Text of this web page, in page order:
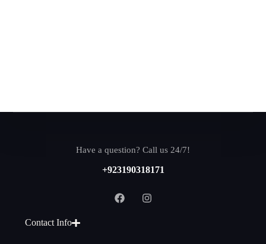
Have a question? Call us 24/7!
+923190318171
Contact Info